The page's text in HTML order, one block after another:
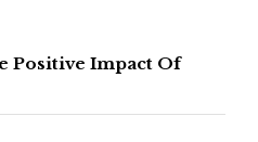
Positive Impact Of